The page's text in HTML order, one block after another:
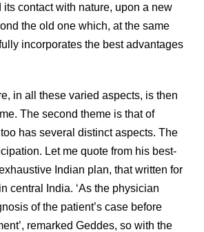
contact with nature, upon a new
the old one which, at the same
incorporates the best advantages
in all these varied aspects, is then
The second theme is that of
has several distinct aspects. The
Let me quote from his best-
Indian plan, that written for
central India. ‘As the physician
of the patient’s case before
remarked Geddes, so with the